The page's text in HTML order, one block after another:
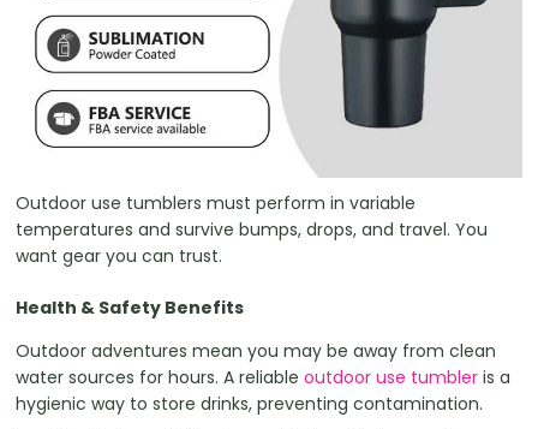
Outdoor use tumblers must perform in variable
temperatures and survive bumps, drops, and travel. You
want gear you can trust.
Health & Safety Benefits
Outdoor adventures mean you may be away from clean
water sources for hours. A reliableoutdoor use tumbler is a
hygienic way to store drinks, preventing contamination.